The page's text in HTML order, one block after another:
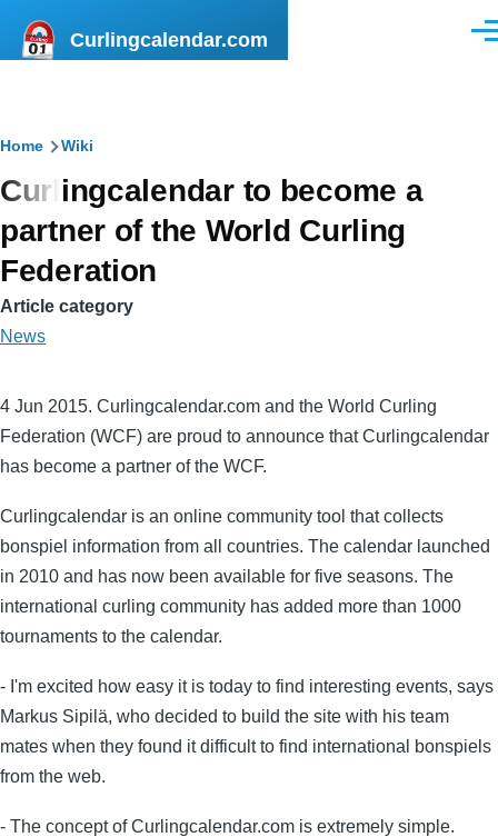
Curlingcalendar.com
Breadcrumb
Home Wiki
Curlingcalendar to become a
partner of the World Curling
Federation
Article category
News
4 Jun 2015. Curlingcalendar.com and the World Curling
Federation (WCF) are proud to announce that Curlingcalendar
has become a partner of the WCF.
Curlingcalendar is an online community tool that collects
bonspiel information from all countries. The calendar launched
in 2010 and has now been available for five seasons. The
international curling community has added more than 1000
tournaments to the calendar.
- I'm excited how easy it is today to find interesting events, says
Markus Sipilä, who decided to build the site with his team
mates when they found it difficult to find international bonspiels
from the web.
- The concept of Curlingcalendar.com is extremely simple.